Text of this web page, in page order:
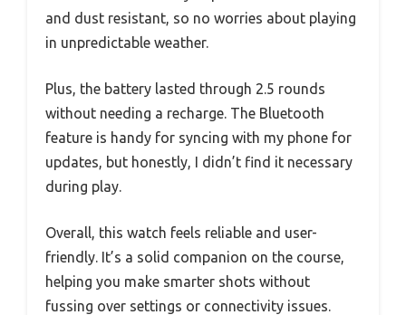
and dust resistant, so no worries about playing
in unpredictable weather.
Plus, the battery lasted through 2.5 rounds
without needing a recharge. The Bluetooth
feature is handy for syncing with my phone for
updates, but honestly, I didn’t find it necessary
during play.
Overall, this watch feels reliable and user-
friendly. It’s a solid companion on the course,
helping you make smarter shots without
fussing over settings or connectivity issues.